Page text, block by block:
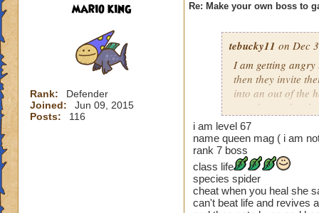
Cheats
Heals
Extra spell
Kills
Puts a buff on
Makes you have
(Level 50+ only
Here is my boss! (
Name: The Dark
Species: Wraith
Rank: 7 Boss
mario king
Rank:
Defender
Joined:
Jun 09, 2015
Posts:
116
Re: Make your own boss to
tebucky11 on Dec
I am getting
then they invite
into an out of the
your house they
Can't have over
Can't be over
Has to be your
Species has to be
Cheating rules
i am level 67
name queen mag ( i am
rank 7 boss
class life
species spider
cheat when you heal she
can't beat life and revives